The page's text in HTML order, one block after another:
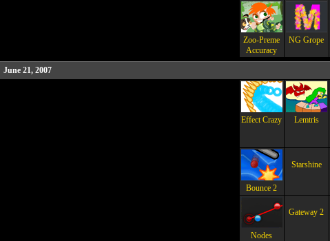
Zoo-Preme
Accuracy
NG Grope
June 21, 2007
Effect Crazy Lemtris
Bounce 2
Starshine
Nodes
Gateway 2